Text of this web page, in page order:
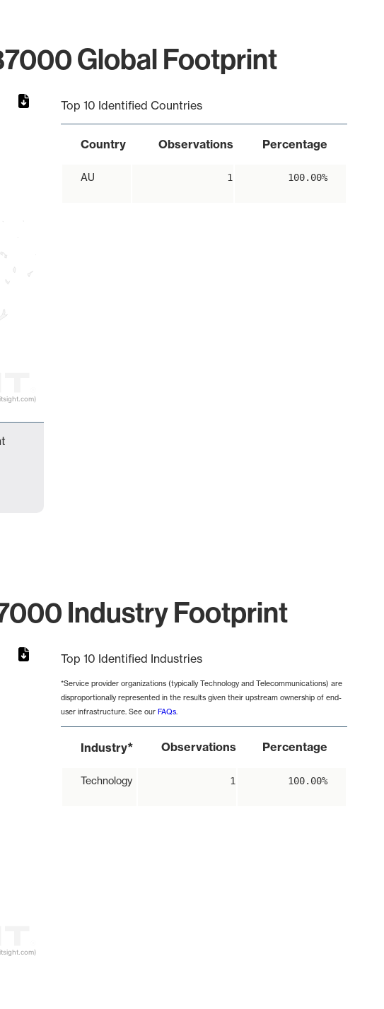
Global Footprint
Top 10 Identified Countries
Country Observations Percentage
AU 1 100.00%
Industry Footprint
Top 10 Identified Industries
*Service provider organizations (typically Technology and Telecommunications) are
disproportionally represented in the results given their upstream ownership of end-
user infrastructure. See our FAQs.
Industry* Observations Percentage
Technology 1 100.00%